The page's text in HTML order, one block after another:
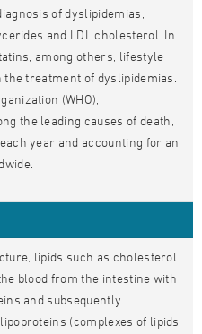
of dyslipidemias,
and LDL cholesterol. In
among others, lifestyle
treatment of dyslipidemias.
(WHO),
the leading causes of death,
year and accounting for an
lipids such as cholesterol
blood from the intestine with
and subsequently
(complexes of lipids